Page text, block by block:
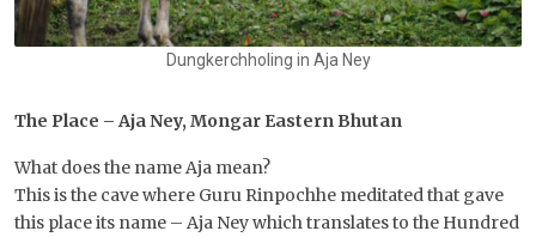
Dungkerchholing in Aja Ney
The Place – Aja Ney, Mongar Eastern Bhutan
What does the name Aja mean?
This is the cave where Guru Rinpochhe meditated that gave
this place its name – Aja Ney which translates to the Hundred